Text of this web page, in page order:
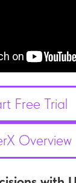
Free Trial
Overview